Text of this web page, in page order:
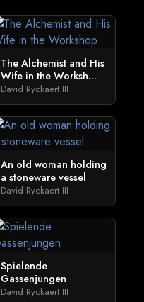
The Alchemist and His
Wife in the Worksh...
David Ryckaert III
An old woman holding
a stoneware vessel
David Ryckaert III
Spielende
Gassenjungen
David Ryckaert III